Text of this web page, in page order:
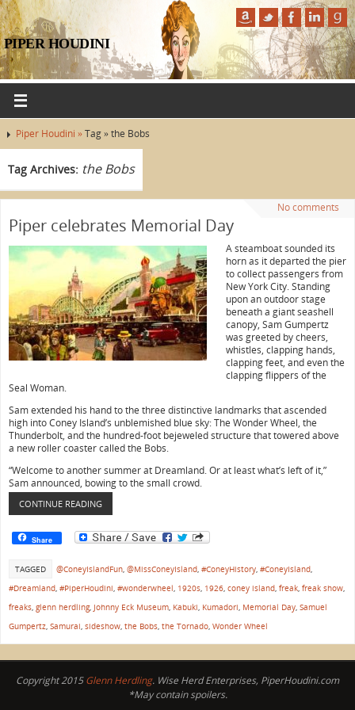
PIPER HOUDINI
Piper Houdini »Tag » the Bobs
Tag Archives: the Bobs
No comments
Piper celebrates Memorial Day
A steamboat sounded its
horn as it departed the pier
to collect passengers from
New York City. Standing
upon an outdoor stage
beneath a giant seashell
canopy, Sam Gumpertz
was greeted by cheers,
whistles, clapping hands,
clapping feet, and even the
clapping flippers of the
Seal Woman.
Sam extended his hand to the three distinctive landmarks that ascended
high into Coney Island’s unblemished blue sky: The Wonder Wheel, the
Thunderbolt, and the hundred-foot bejeweled structure that towered above
a new roller coaster called the Bobs.
“Welcome to another summer at Dreamland. Or at least what’s left of it,”
Sam announced, bowing to the small crowd.
CONTINUE READING
Share
TAGGED @ConeyIslandFun, @MissConeyIsland, #ConeyHistory, #ConeyIsland,
#Dreamland, #PiperHoudini, #wonderwheel, 1920s, 1926, coney island, freak, freak show,
freaks, glenn herdling, Johnny Eck Museum, Kabuki, Kumadori, Memorial Day, Samuel
Gumpertz, Samurai, sideshow, the Bobs, the Tornado, Wonder Wheel
Copyright 2015Glenn Herdling. Wise Herd Enterprises, PiperHoudini.com
*May contain spoilers.